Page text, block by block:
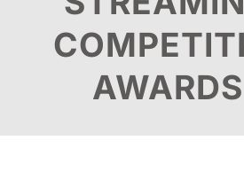
AWARDS